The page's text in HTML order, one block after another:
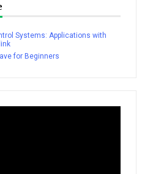
Systems: Applications with
for Beginners